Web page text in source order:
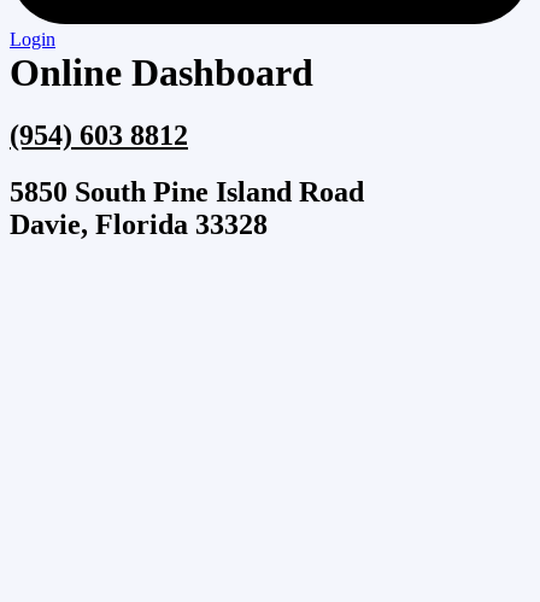
Login
Online Dashboard
(954) 603 8812
5850 South Pine Island Road
Davie, Florida 33328